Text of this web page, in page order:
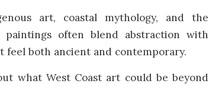
art, coastal mythology, and the
often blend abstraction with
both ancient and contemporary.
what West Coast art could be beyond